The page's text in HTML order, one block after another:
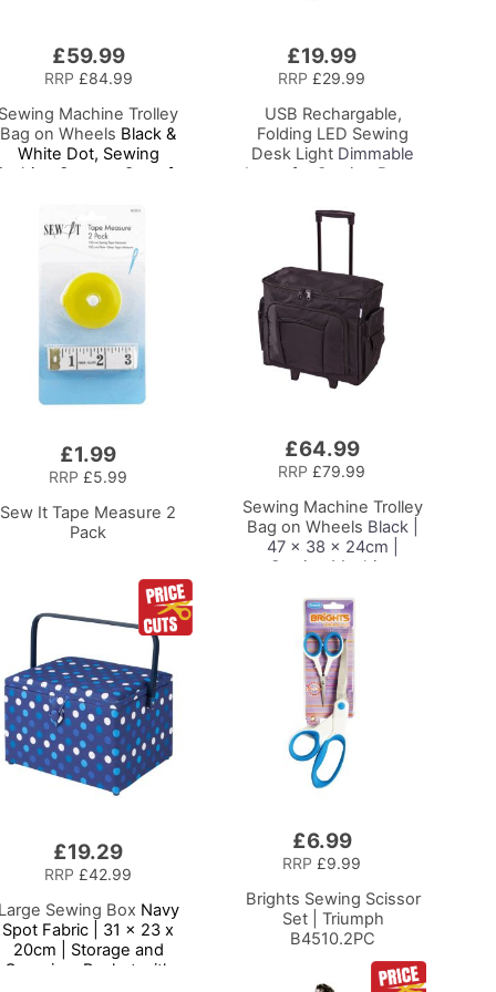
£19.99
RRP £29.99
USB Rechargable,
Folding LED Sewing
Desk Light Dimmable
Lamp for Sewing Room
Brightness, Natural
White 'Daylight' Effect,
Sewing, Hobby, Craft, &
Reading
£64.99
RRP £79.99
Sewing Machine Trolley
Bag on Wheels Black |
47 x 38 x 24cm |
Sewing Machine
Brother, Singer, Bernina
and Most Machines
£6.99
RRP £9.99
Brights Sewing Scissor
Set | Triumph
B4510.2PC
£59.99
RRP £84.99
Machine Trolley
Bag on Wheels Black &
White Dot, Sewing
Storage Case for
and Most Machines
£1.99
RRP £5.99
Sew It Tape Measure 2
Pack
£19.29
RRP £42.99
Sewing Box Navy
Spot Fabric | 31 x 23 x
20cm | Storage and
Organiser Basket with